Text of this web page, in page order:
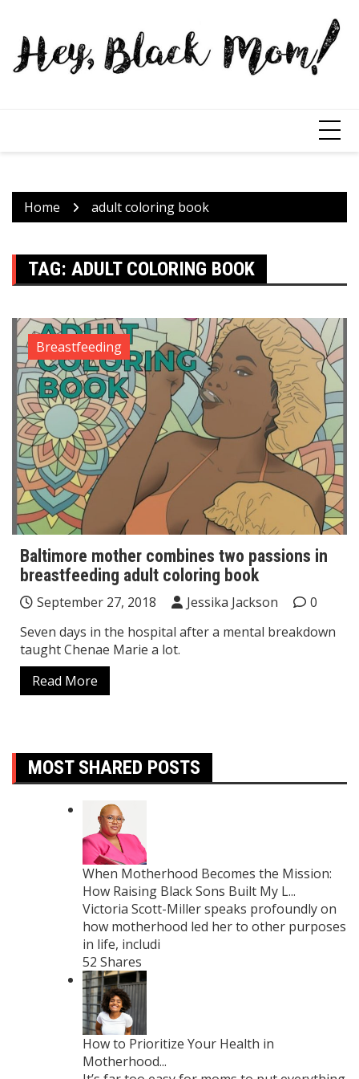
Home adult coloring book
TAG: ADULT COLORING BOOK
Breastfeeding
Baltimore mother combines two passions in
breastfeeding adult coloring book
September 27, 2018 Jessika Jackson
0
Seven days in the hospital after a mental breakdown
taught Chenae Marie a lot.
Read More
MOST SHARED POSTS
When Motherhood Becomes the Mission:
How Raising Black Sons Built My L...
Victoria Scott-Miller speaks profoundly on
how motherhood led her to other purposes
in life, includi
52 Shares
How to Prioritize Your Health in
Motherhood...